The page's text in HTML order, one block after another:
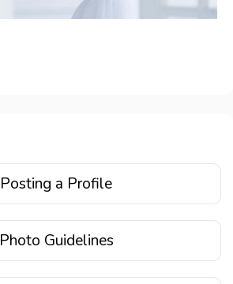
Posting a Profile
Photo Guidelines